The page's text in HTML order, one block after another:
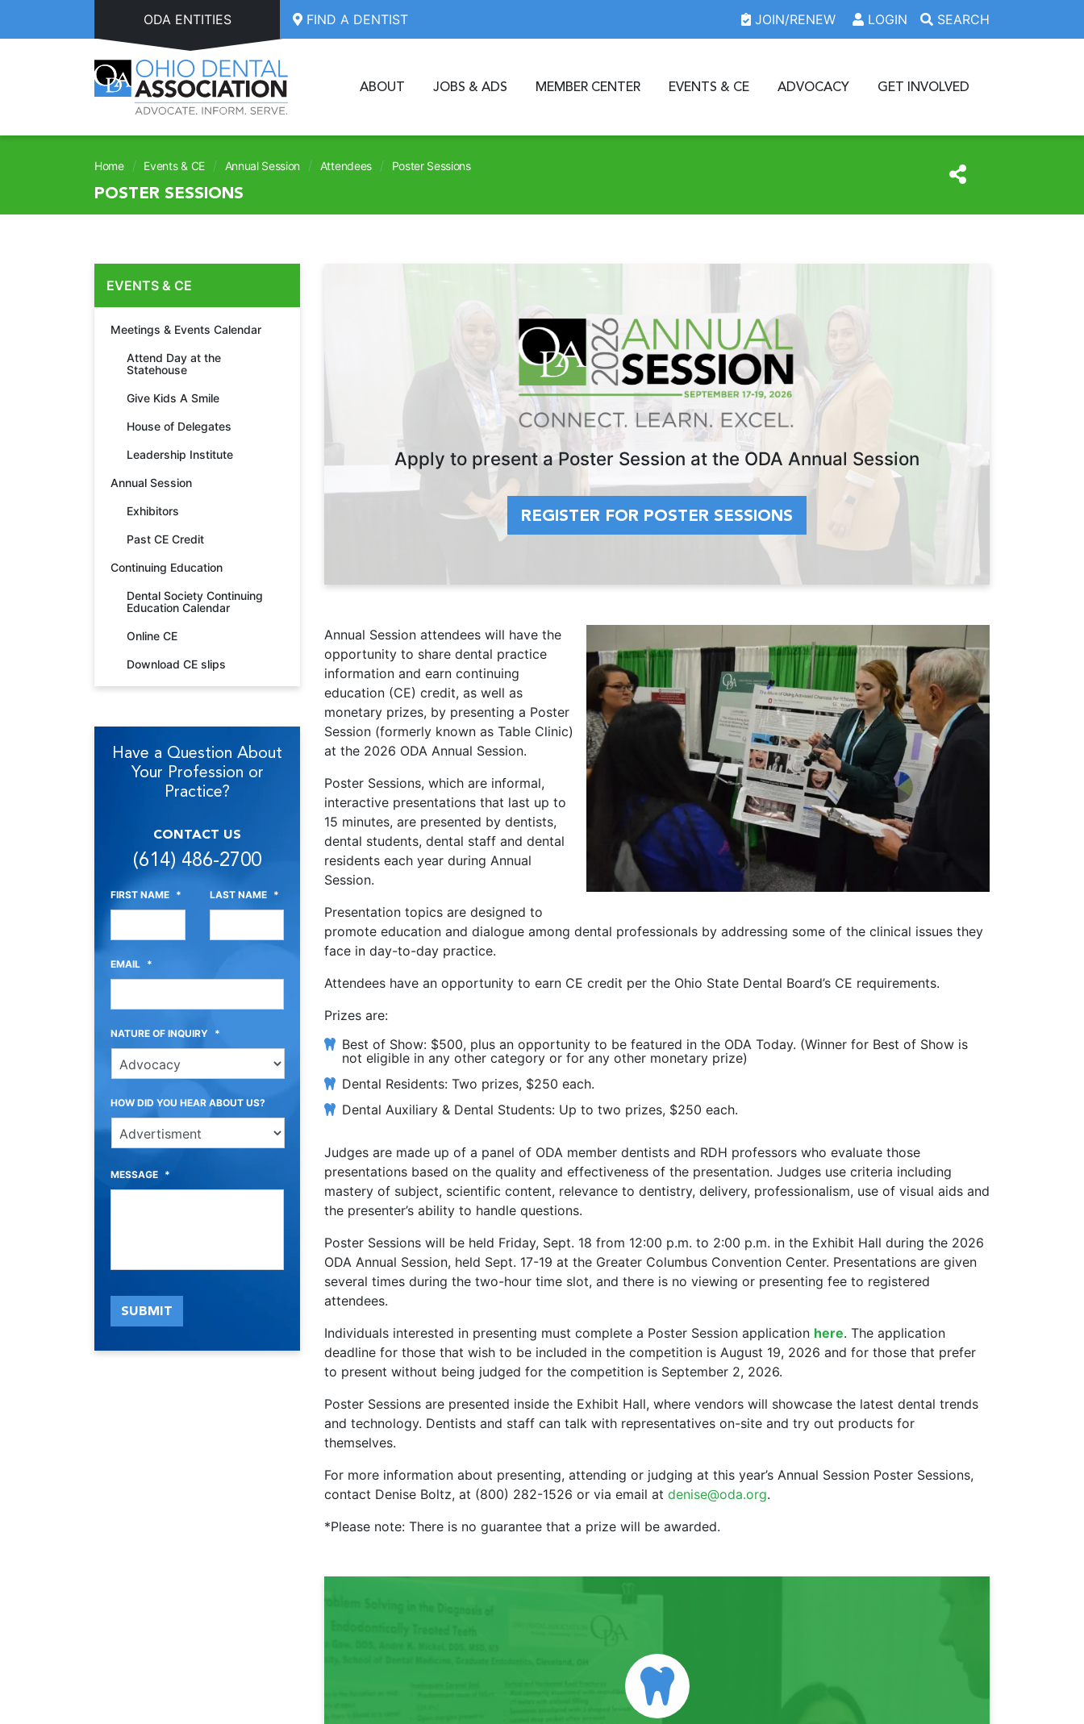
ODA ENTITIES FIND A DENTIST JOIN/RENEW LOGIN SEARCH
ABOUT JOBS & ADS MEMBER CENTER EVENTS & CE ADVOCACY GET INVOLVED
Home / Events & CE / Annual Session / Attendees / Poster Sessions
POSTER SESSIONS
Apply to present a Poster Session at the ODA Annual Session
REGISTER FOR POSTER SESSIONS
Annual Session attendees will have the
opportunity to share dental practice
information and earn continuing
education (CE) credit, as well as
monetary prizes, by presenting a Poster
Session (formerly known as Table Clinic)
at the 2026 ODA Annual Session.
Poster Sessions, which are informal,
interactive presentations that last up to
15 minutes, are presented by dentists,
dental students, dental staff and dental
residents each year during Annual
Session.
Presentation topics are designed to
promote education and dialogue among dental professionals by addressing some of the clinical issues they
face in day-to-day practice.
Attendees have an opportunity to earn CE credit per the Ohio State Dental Board’s CE requirements.
Prizes are:
Best of Show: $500, plus an opportunity to be featured in the ODA Today. (Winner for Best of Show is
not eligible in any other category or for any other monetary prize)
Dental Residents: Two prizes, $250 each.
Dental Auxiliary & Dental Students: Up to two prizes, $250 each.
Judges are made up of a panel of ODA member dentists and RDH professors who evaluate those
presentations based on the quality and effectiveness of the presentation. Judges use criteria including
mastery of subject, scientific content, relevance to dentistry, delivery, professionalism, use of visual aids and
the presenter’s ability to handle questions.
Poster Sessions will be held Friday, Sept. 18 from 12:00 p.m. to 2:00 p.m. in the Exhibit Hall during the 2026
ODA Annual Session, held Sept. 17-19 at the Greater Columbus Convention Center. Presentations are given
several times during the two-hour time slot, and there is no viewing or presenting fee to registered
attendees.
Individuals interested in presenting must complete a Poster Session application here. The application
deadline for those that wish to be included in the competition is August 19, 2026 and for those that prefer
to present without being judged for the competition is September 2, 2026.
Poster Sessions are presented inside the Exhibit Hall, where vendors will showcase the latest dental trends
and technology. Dentists and staff can talk with representatives on-site and try out products for
themselves.
For more information about presenting, attending or judging at this year’s Annual Session Poster Sessions,
contact Denise Boltz, at (800) 282-1526 or via email at denise@oda.org.
*Please note: There is no guarantee that a prize will be awarded.
EVENTS & CE
Meetings & Events Calendar
Attend Day at the
Statehouse
Give Kids A Smile
House of Delegates
Leadership Institute
Annual Session
Exhibitors
Past CE Credit
Continuing Education
Dental Society Continuing
Education Calendar
Online CE
Download CE slips
Have a Question About
Your Profession or
Practice?
CONTACT US
(614) 486-2700
FIRST NAME * LAST NAME *
EMAIL *
NATURE OF INQUIRY *
HOW DID YOU HEAR ABOUT US?
MESSAGE *
SUBMIT